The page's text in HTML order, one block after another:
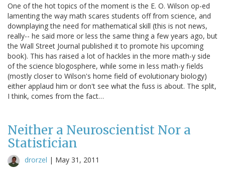
One of the hot topics of the moment is the E. O. Wilson op-ed
lamenting the way math scares students off from science, and
downplaying the need for mathematical skill (this is not news,
really-- he said more or less the same thing a few years ago, but
the Wall Street Journal published it to promote his upcoming
book). This has raised a lot of hackles in the more math-y side
of the science blogosphere, while some in less math-y fields
(mostly closer to Wilson's home field of evolutionary biology)
either applaud him or don't see what the fuss is about. The split,
I think, comes from the fact…
Neither a Neuroscientist Nor a
Statistician
drorzel | May 31, 2011